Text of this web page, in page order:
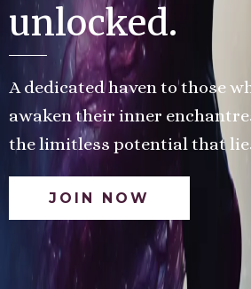
unlocked.
A dedicated haven to those
awaken their inner
the limitless potential that
JOIN NOW